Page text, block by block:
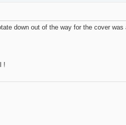
down out of the way for the cover was
!